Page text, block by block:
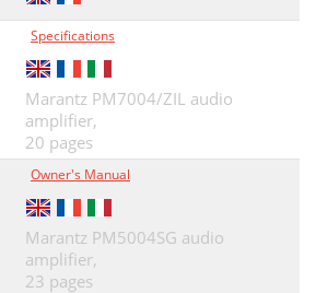
Specifications
Marantz PM7004/ZIL audio
amplifier,
20 pages
Owner's Manual
Marantz PM5004SG audio
amplifier,
23 pages